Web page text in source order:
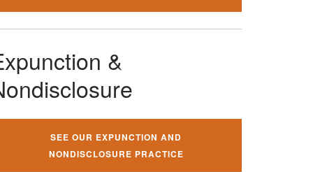
&
SEE OUR EXPUNCTION AND
NONDISCLOSURE PRACTICE